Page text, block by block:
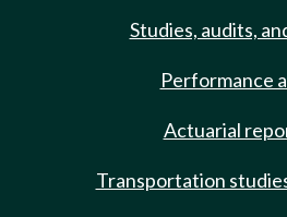
Studies, audits,
Performance
Actuarial
Transportation